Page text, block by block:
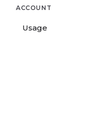
ACCOUNT
Usage